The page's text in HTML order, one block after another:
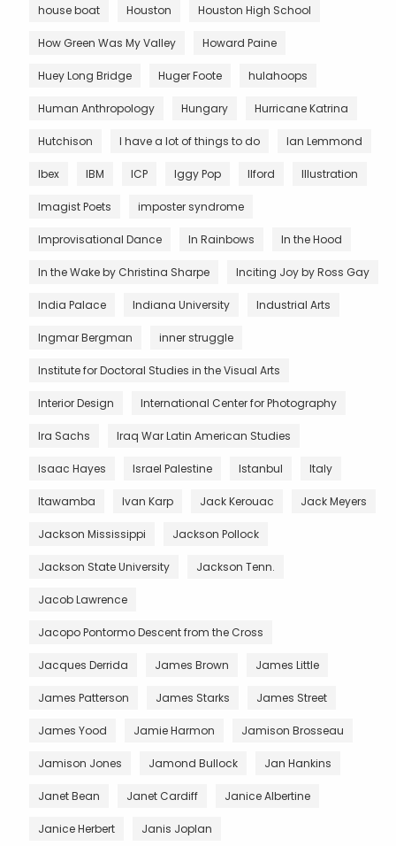
house boat Houston Houston High School
How Green Was My Valley Howard Paine
Huey Long Bridge Huger Foote hulahoops
Human Anthropology Hungary Hurricane Katrina
Hutchison I have a lot of things to do Ian Lemmond
Ibex IBM ICP Iggy Pop Ilford Illustration
Imagist Poets imposter syndrome
Improvisational Dance In Rainbows In the Hood
In the Wake by Christina Sharpe Inciting Joy by Ross Gay
India Palace Indiana University Industrial Arts
Ingmar Bergman inner struggle
Institute for Doctoral Studies in the Visual Arts
Interior Design International Center for Photography
Ira Sachs Iraq War Latin American Studies
Isaac Hayes Israel Palestine Istanbul Italy
Itawamba Ivan Karp Jack Kerouac Jack Meyers
Jackson Mississippi Jackson Pollock
Jackson State University Jackson Tenn.
Jacob Lawrence
Jacopo Pontormo Descent from the Cross
Jacques Derrida James Brown James Little
James Patterson James Starks James Street
James Yood Jamie Harmon Jamison Brosseau
Jamison Jones Jamond Bullock Jan Hankins
Janet Bean Janet Cardiff Janice Albertine
Janice Herbert Janis Joplan